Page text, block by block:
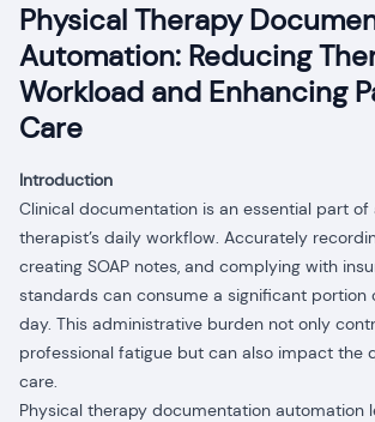
Physical Therapy
Automation: Reducing
Workload and Enhancing
Care
Introduction
Clinical documentation is an essential part of
therapist’s daily workflow. Accurately
creating SOAP notes, and complying with
standards can consume a significant portion
day. This administrative burden not only
professional fatigue but can also impact the
care.
Physical therapy documentation automation